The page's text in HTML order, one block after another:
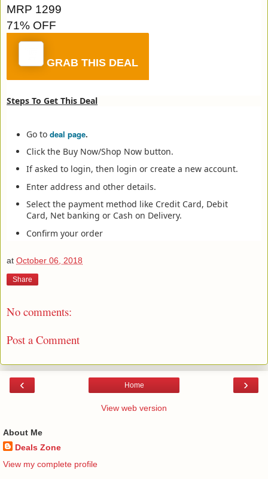
MRP 1299
71% OFF
GRAB THIS DEAL
Steps To Get This Deal
Go to deal page.
Click the Buy Now/Shop Now button.
If asked to login, then login or create a new account.
Enter address and other details.
Select the payment method like Credit Card, Debit
Card, Net banking or Cash on Delivery.
Confirm your order
at October 06, 2018
Share
No comments:
Post a Comment
‹ ›
Home
View web version
About Me
Deals Zone
View my complete profile